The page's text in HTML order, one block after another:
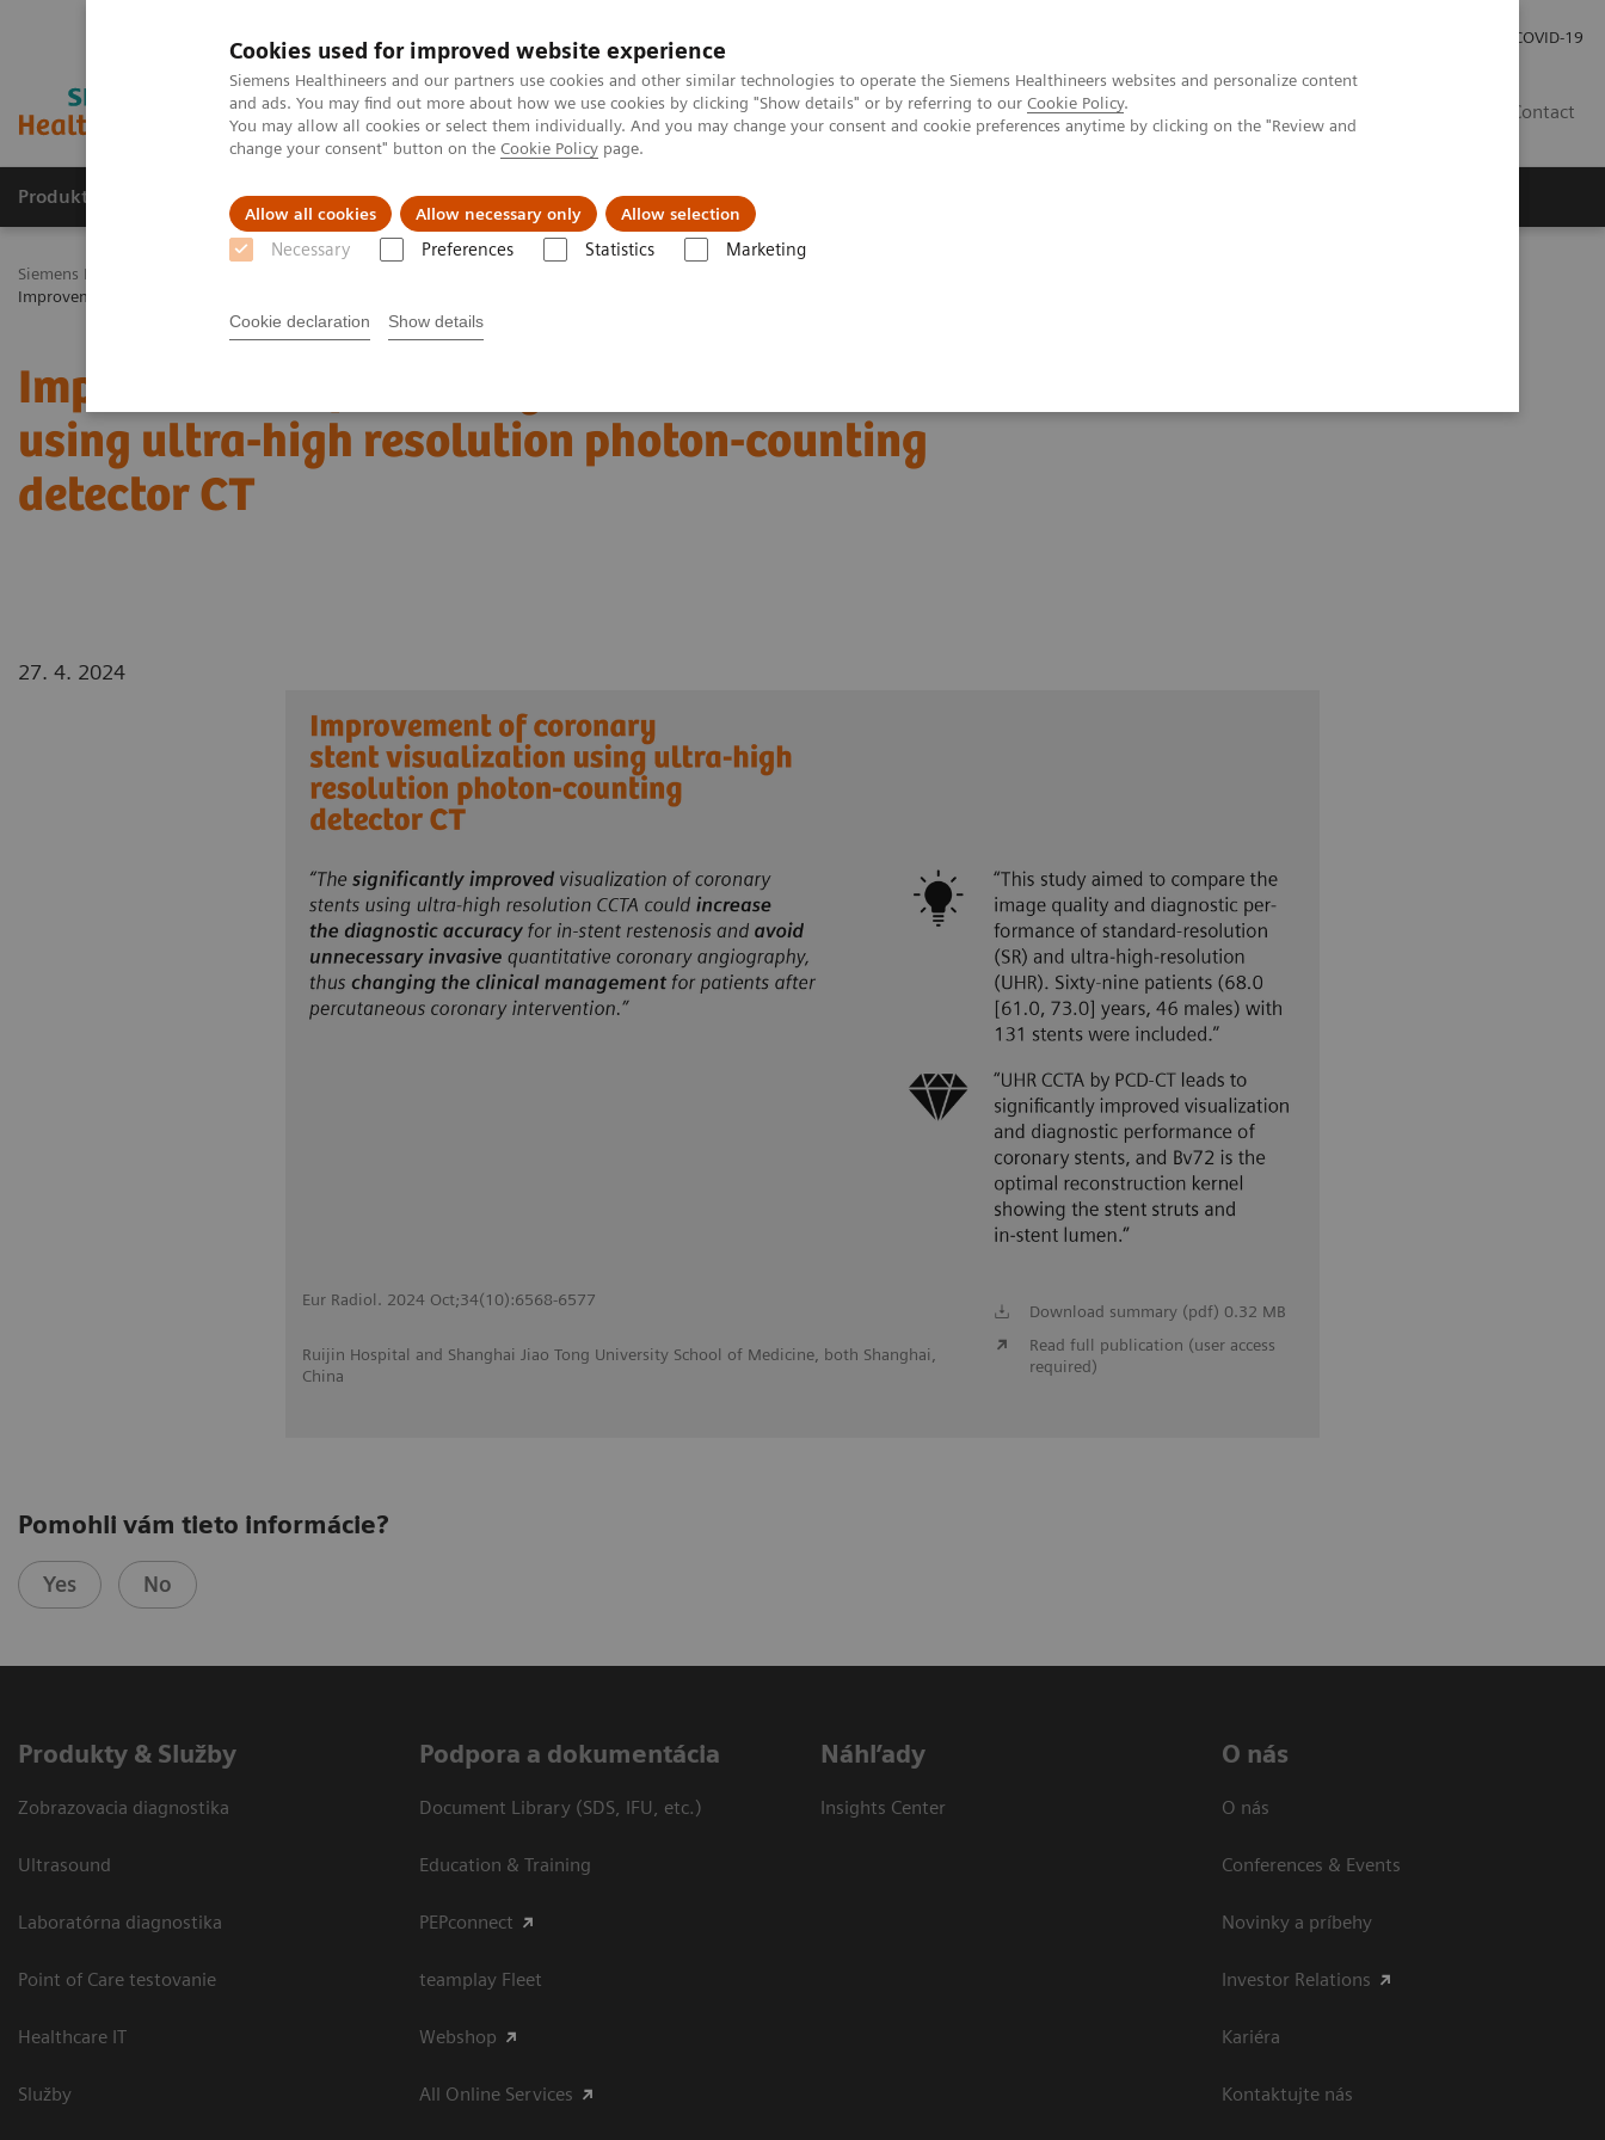
Cookies used for improved website experience
Siemens Healthineers and our partners use cookies and other similar technologies to operate the Siemens Healthineers websites and personalize content
and ads. You may find out more about how we use cookies by clicking "Show details" or by referring to our Cookie Policy.
You may allow all cookies or select them individually. And you may change your consent and cookie preferences anytime by clicking on the "Review and
change your consent" button on the Cookie Policy page.
Allow all cookies Allow necessary only Allow selection
Necessary Preferences Statistics Marketing
Cookie declaration Show details
COVID-19
Contact
Produkty a služby Podpora & Dokumentácia Náš cieľ
Siemens Healthineers Slovakia
Improvement of coronary stent visualization using ultra-high resolution photon-counting detector CT
Improvement of coronary stent visualization
using ultra-high resolution photon-counting
detector CT
27. 4. 2024
Eur Radiol. 2024 Oct;34(10):6568-6577
Ruijin Hospital and Shanghai Jiao Tong University School of Medicine, both Shanghai,
China
Download summary (pdf) 0.32 MB
Read full publication (user access
required)
Pomohli vám tieto informácie?
Yes No
Produkty & Služby
Zobrazovacia diagnostika
Ultrasound
Laboratórna diagnostika
Point of Care testovanie
Healthcare IT
Služby
Podpora a dokumentácia
Document Library (SDS, IFU, etc.)
Education & Training
PEPconnect
teamplay Fleet
Webshop
All Online Services
Náhľady
Insights Center
O nás
O nás
Conferences & Events
Novinky a príbehy
Investor Relations
Kariéra
Kontaktujte nás